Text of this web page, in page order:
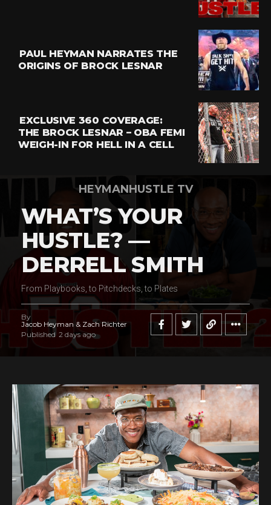
PAUL HEYMAN NARRATES THE
ORIGINS OF BROCK LESNAR
EXCLUSIVE 360 COVERAGE:
THE BROCK LESNAR – OBA FEMI
WEIGH-IN FOR HELL IN A CELL
HEYMANHUSTLE TV
WHAT’S YOUR
HUSTLE? —
DERRELL SMITH
From Playbooks, to Pitchdecks, to Plates
By
Jacob Heyman & Zach Richter
Published 2 days ago